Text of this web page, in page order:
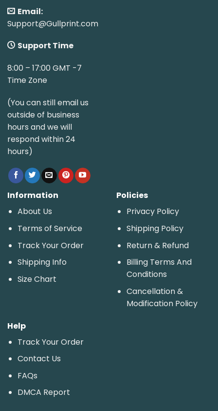
Email:
Support@Gullprint.com
Support Time
8:00 – 17:00 GMT -7
Time Zone
(You can still email us
outside of business
hours and we will
respond within 24
hours)
Information
About Us
Terms of Service
Track Your Order
Shipping Info
Size Chart
Policies
Privacy Policy
Shipping Policy
Return & Refund
Billing Terms And
Conditions
Cancellation &
Modification Policy
Help
Track Your Order
Contact Us
FAQs
DMCA Report